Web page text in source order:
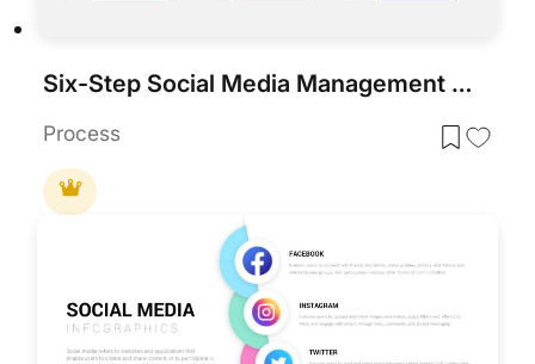
Six-Step Social Media Management Process Template for PowerPoint & Google Slides
Process